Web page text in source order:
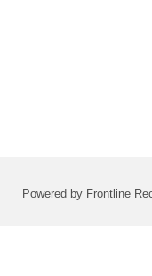
Powered by Frontline